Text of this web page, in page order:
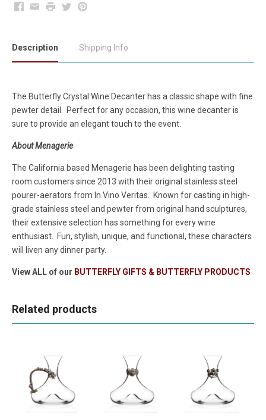
Facebook
EmailPrintTwitterPinterest
Description Shipping Info
The Butterfly Crystal Wine Decanter has a classic shape with fine
pewter detail. Perfect for any occasion, this wine decanter is
sure to provide an elegant touch to the event.
About Menagerie
The California based Menagerie has been delighting tasting
room customers since 2013 with their original stainless steel
pourer-aerators from In Vino Veritas. Known for casting in high-
grade stainless steel and pewter from original hand sculptures,
their extensive selection has something for every wine
enthusiast. Fun, stylish, unique, and functional, these characters
will liven any dinner party.
View ALL of our BUTTERFLY GIFTS & BUTTERFLY PRODUCTS
Related products